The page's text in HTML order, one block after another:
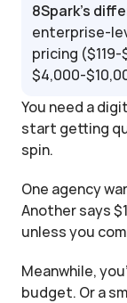
8Spark's
enterprise-
pricing
$4,000-
You need a
start getting
spin.
One agency
Another says
unless you
Meanwhile,
budget. Or a